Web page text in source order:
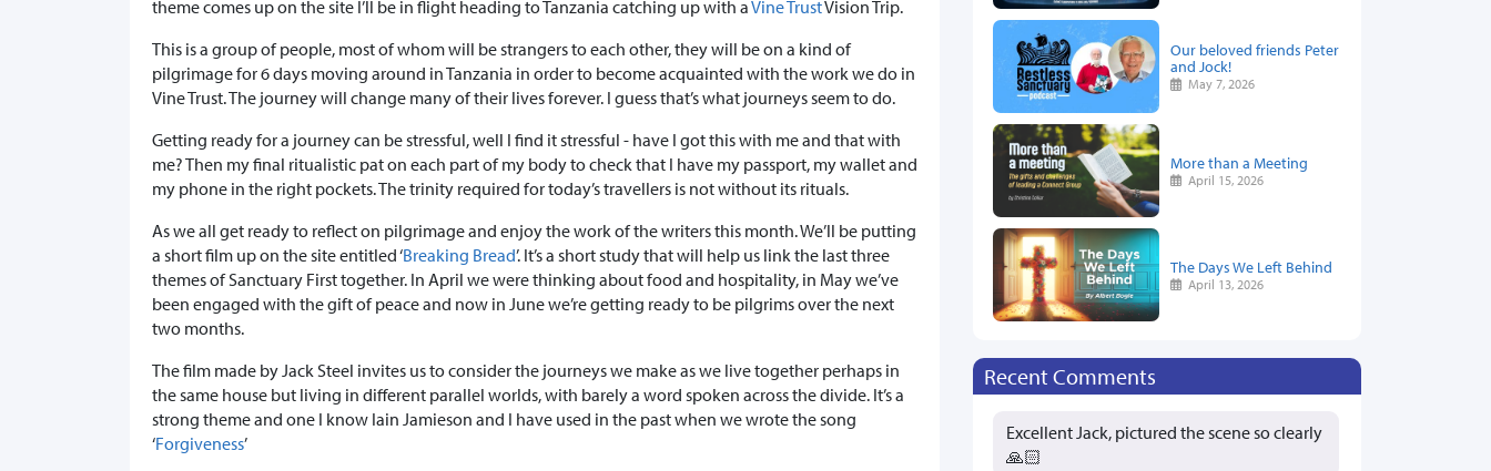
theme comes up on the site I’ll be in flight heading to Tanzania catching up with aVine TrustVision Trip.
This is a group of people, most of whom will be strangers to each other, they will be on a kind of
pilgrimage for 6 days moving around in Tanzania in order to become acquainted with the work we do in
Vine Trust. The journey will change many of their lives forever. I guess that’s what journeys seem to do.
Getting ready for a journey can be stressful, well I find it stressful - have I got this with me and that with
me? Then my final ritualistic pat on each part of my body to check that I have my passport, my wallet and
my phone in the right pockets. The trinity required for today’s travellers is not without its rituals.
As we all get ready to reflect on pilgrimage and enjoy the work of the writers this month. We’ll be putting
a short film up on the site entitled ‘Breaking Bread’. It’s a short study that will help us link the last three
themes of Sanctuary First together. In April we were thinking about food and hospitality, in May we’ve
been engaged with the gift of peace and now in June we’re getting ready to be pilgrims over the next
two months.
The film made by Jack Steel invites us to consider the journeys we make as we live together perhaps in
the same house but living in different parallel worlds, with barely a word spoken across the divide. It’s a
strong theme and one I know Iain Jamieson and I have used in the past when we wrote the song
‘Forgiveness’
Our beloved friends Peter
and Jock!
May 7, 2026
More than a Meeting
April 15, 2026
The Days We Left Behind
April 13, 2026
Recent Comments
Excellent Jack, pictured the scene so clearly
🙏🏻